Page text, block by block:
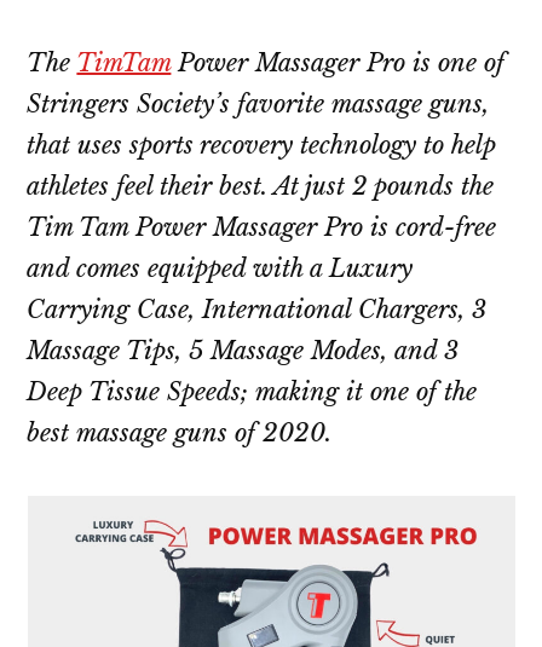
The TimTamPower Massager Pro is one of
Stringers Society’s favorite massage guns,
that uses sports recovery technology to help
athletes feel their best. At just 2 pounds the
Tim Tam Power Massager Pro is cord-free
and comes equipped with a Luxury
Carrying Case, International Chargers, 3
Massage Tips, 5 Massage Modes, and 3
Deep Tissue Speeds; making it one of the
best massage guns of 2020.